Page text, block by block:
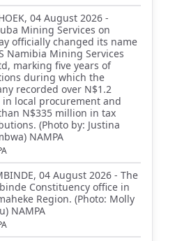
04 August 2026 -
Mining Services on
officially changed its name
Namibia Mining Services
marking five years of
during which the
recorded over N$1.2
local procurement and
N$335 million in tax
(Photo by: Justina
NAMPA
04 August 2026 - The
Constituency office in
Region. (Photo: Molly
NAMPA